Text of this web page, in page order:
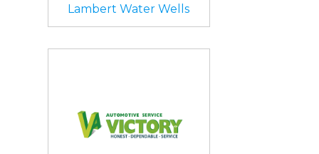
Lambert Water Wells